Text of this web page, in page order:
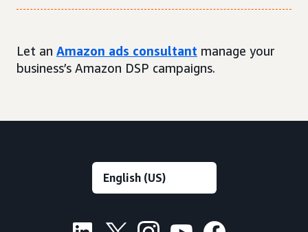
Let an Amazon ads consultant manage your
business’s Amazon DSP campaigns.